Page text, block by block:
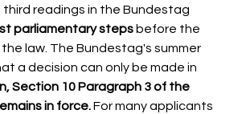
readings in the Bundestag
parliamentary steps before the
law. The Bundestag's summer
a decision can only be made in
Section 10 Paragraph 3 of the
in force.For many applicants